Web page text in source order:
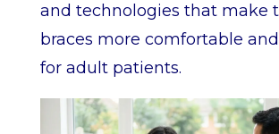
and technologies that make
braces more comfortable
for adult patients.